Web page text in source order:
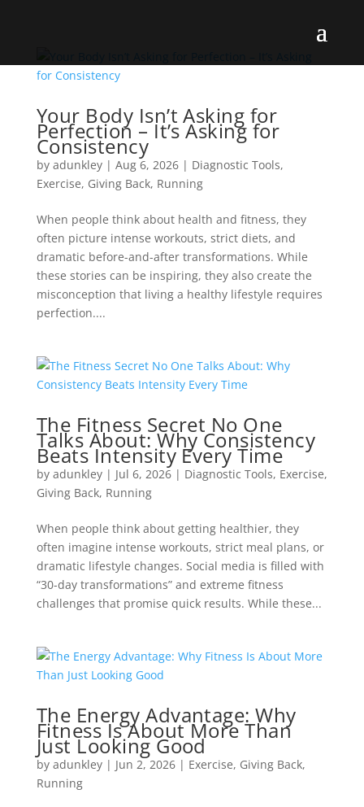
Your Body Isn’t Asking for
Perfection – It’s Asking for
Consistency
by adunkley| Aug 6, 2026| Diagnostic Tools,
Exercise, Giving Back, Running
When people think about health and fitness, they
often picture intense workouts, strict diets, and
dramatic before-and-after transformations. While
these stories can be inspiring, they also create the
misconception that living a healthy lifestyle requires
perfection....
The Fitness Secret No One
Talks About: Why Consistency
Beats Intensity Every Time
by adunkley| Jul 6, 2026| Diagnostic Tools, Exercise,
Giving Back, Running
When people think about getting healthier, they
often imagine intense workouts, strict meal plans, or
dramatic lifestyle changes. Social media is filled with
“30-day transformations” and extreme fitness
challenges that promise quick results. While these...
The Energy Advantage: Why
Fitness Is About More Than
Just Looking Good
by adunkley| Jun 2, 2026| Exercise, Giving Back,
Running